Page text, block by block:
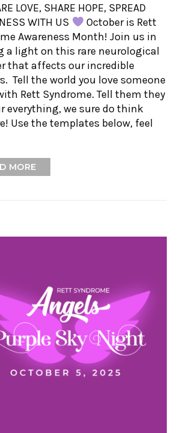
LOVE, SHARE HOPE, SPREAD
WITH US
October is Rett
Awareness Month! Join us in
a light on this rare neurological
that affects our incredible
Tell the world you love someone
Rett Syndrome. Tell them they
everything, we sure do think
Use the templates below, feel
MORE